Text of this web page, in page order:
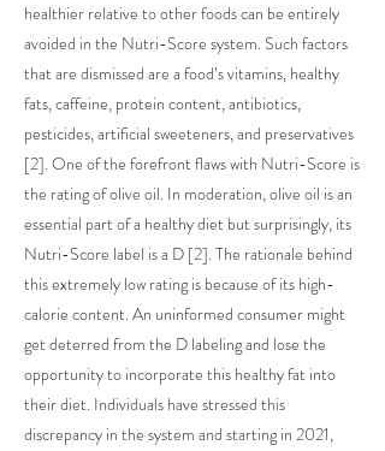
healthier relative to other foods can be entirely
avoided in the Nutri-Score system. Such factors
that are dismissed are a food’s vitamins, healthy
fats, caffeine, protein content, antibiotics,
pesticides, artificial sweeteners, and preservatives
[2]. One of the forefront flaws with Nutri-Score is
the rating of olive oil. In moderation, olive oil is an
essential part of a healthy diet but surprisingly, its
Nutri-Score label is a D [2]. The rationale behind
this extremely low rating is because of its high-
calorie content. An uninformed consumer might
get deterred from the D labeling and lose the
opportunity to incorporate this healthy fat into
their diet. Individuals have stressed this
discrepancy in the system and starting in 2021,